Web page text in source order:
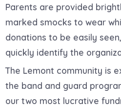
Parents are provided
marked smocks to wear
donations to be easily
quickly identify the
The Lemont community is
the band and guard
our two most lucrative